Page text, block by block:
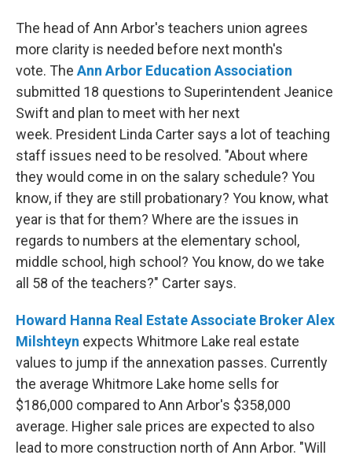
The head of Ann Arbor's teachers union agrees
more clarity is needed before next month's
vote. The Ann Arbor Education Association
submitted 18 questions to Superintendent Jeanice
Swift and plan to meet with her next
week. President Linda Carter says a lot of teaching
staff issues need to be resolved. "About where
they would come in on the salary schedule? You
know, if they are still probationary? You know, what
year is that for them? Where are the issues in
regards to numbers at the elementary school,
middle school, high school? You know, do we take
all 58 of the teachers?" Carter says.
Howard Hanna Real Estate Associate Broker Alex
Milshteyn expects Whitmore Lake real estate
values to jump if the annexation passes. Currently
the average Whitmore Lake home sells for
$186,000 compared to Ann Arbor's $358,000
average. Higher sale prices are expected to also
lead to more construction north of Ann Arbor. "Will